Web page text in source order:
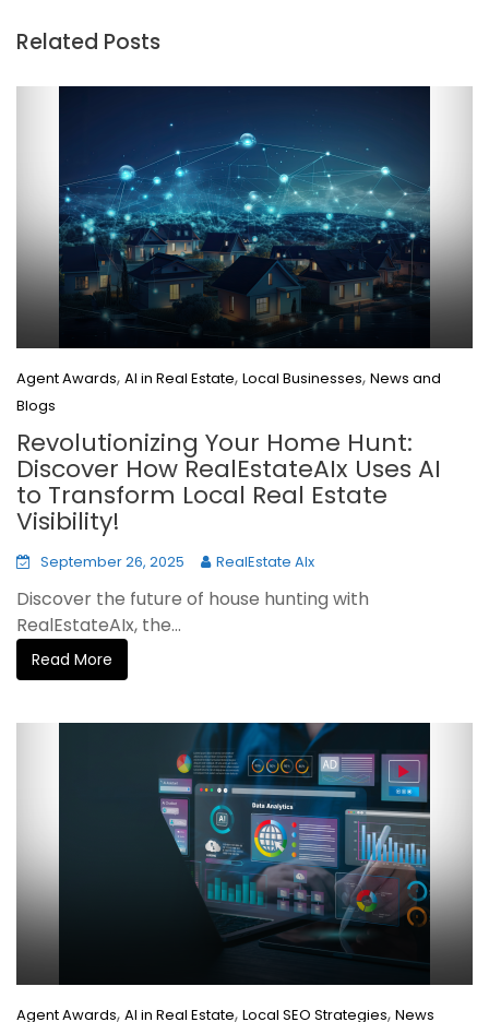
Related Posts
Agent Awards, AI in Real Estate, Local Businesses, News and
Blogs
Revolutionizing Your Home Hunt:
Discover How RealEstateAIx Uses AI
to Transform Local Real Estate
Visibility!
September 26, 2025 RealEstate AIx
Discover the future of house hunting with
RealEstateAIx, the...
Read More
Agent Awards, AI in Real Estate, Local SEO Strategies, News